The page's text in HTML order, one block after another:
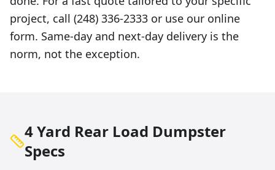
project, call (248) 336-2333 or use our online
form. Same-day and next-day delivery is the
norm, not the exception.
4 Yard Rear Load Dumpster
Specs